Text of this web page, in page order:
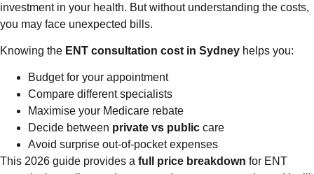
investment in your health. But without understanding the costs,
you may face unexpected bills.
Knowing the ENT consultation cost in Sydney helps you:
Budget for your appointment
Compare different specialists
Maximise your Medicare rebate
Decide between private vs public care
Avoid surprise out-of-pocket expenses
This 2026 guide provides a full price breakdown for ENT